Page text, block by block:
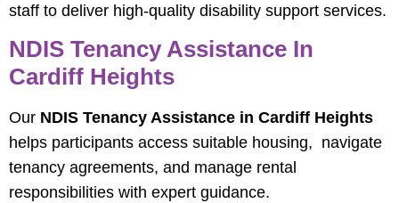
staff to deliver high-quality disability support services.
NDIS Tenancy Assistance In
Cardiff Heights
Our NDIS Tenancy Assistance in Cardiff Heights
helps participants access suitable housing, navigate
tenancy agreements, and manage rental
responsibilities with expert guidance.